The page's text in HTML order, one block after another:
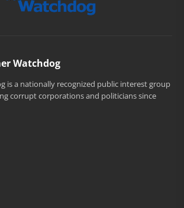
Watchdog
is a nationally recognized public interest group
corrupt corporations and politicians since